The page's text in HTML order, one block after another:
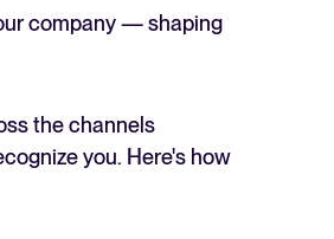
company — shaping
the channels
you. Here's how